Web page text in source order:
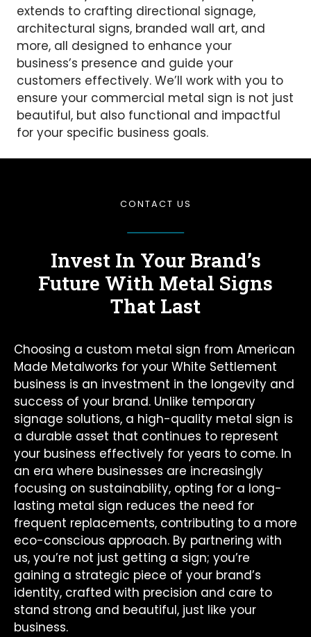
extends to crafting directional signage,
architectural signs, branded wall art, and
more, all designed to enhance your
business’s presence and guide your
customers effectively. We’ll work with you to
ensure your commercial metal sign is not just
beautiful, but also functional and impactful
for your specific business goals.
CONTACT US
Invest In Your Brand’s
Future With Metal Signs
That Last
Choosing a custom metal sign from American
Made Metalworks for your White Settlement
business is an investment in the longevity and
success of your brand. Unlike temporary
signage solutions, a high-quality metal sign is
a durable asset that continues to represent
your business effectively for years to come. In
an era where businesses are increasingly
focusing on sustainability, opting for a long-
lasting metal sign reduces the need for
frequent replacements, contributing to a more
eco-conscious approach. By partnering with
us, you’re not just getting a sign; you’re
gaining a strategic piece of your brand’s
identity, crafted with precision and care to
stand strong and beautiful, just like your
business.